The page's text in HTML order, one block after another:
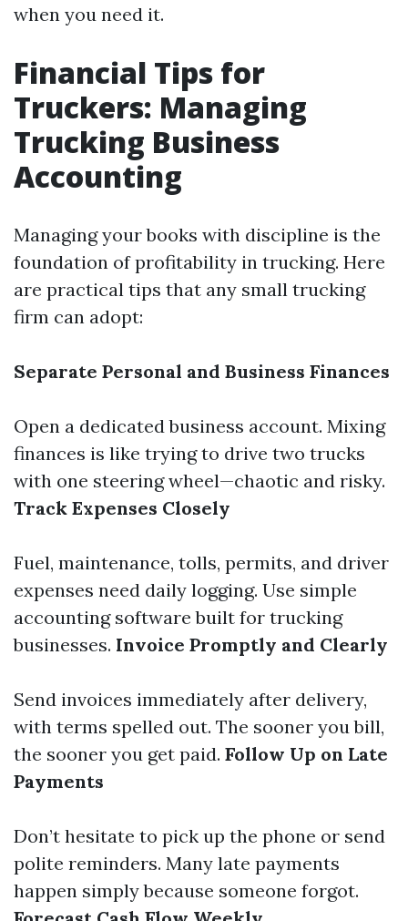
when you need it.
Financial Tips for
Truckers: Managing
Trucking Business
Accounting
Managing your books with discipline is the
foundation of profitability in trucking. Here
are practical tips that any small trucking
firm can adopt:
Separate Personal and Business Finances
Open a dedicated business account. Mixing
finances is like trying to drive two trucks
with one steering wheel—chaotic and risky.
Track Expenses Closely
Fuel, maintenance, tolls, permits, and driver
expenses need daily logging. Use simple
accounting software built for trucking
businesses. Invoice Promptly and Clearly
Send invoices immediately after delivery,
with terms spelled out. The sooner you bill,
the sooner you get paid. Follow Up on Late
Payments
Don’t hesitate to pick up the phone or send
polite reminders. Many late payments
happen simply because someone forgot.